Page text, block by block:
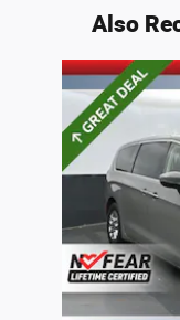
Also
Slide 1 of 6